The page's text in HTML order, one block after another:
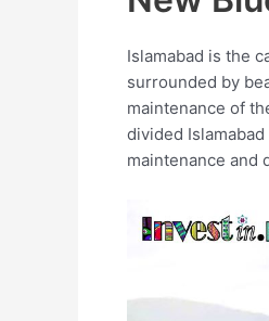
Islamabad is the
surrounded by
maintenance of
divided
maintenance and